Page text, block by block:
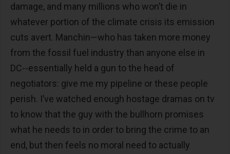
damage, and many millions who won’t die in
whatever portion of the climate crisis its emission
cuts avert. Manchin—who has taken more money
from the fossil fuel industry than anyone else in
DC--essentially held a gun to the head of
negotiators: give me my pipeline or these people
perish. I’ve watched enough hostage dramas on tv
to know that the guy with the bullhorn promises
what he needs to in order to bring the crime to an
end, but then feels no moral need to actually